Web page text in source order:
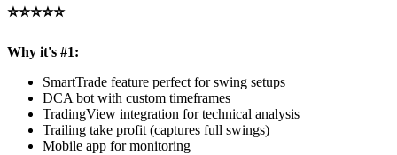
⭐⭐⭐⭐⭐
Why it's #1:
SmartTrade feature perfect for swing setups
DCA bot with custom timeframes
TradingView integration for technical analysis
Trailing take profit (captures full swings)
Mobile app for monitoring